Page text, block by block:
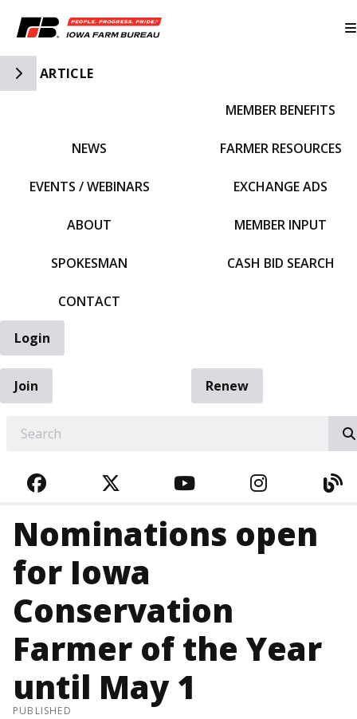
Toggle Side Navigation
ARTICLE
NEWS
EVENTS / WEBINARS
ABOUT
SPOKESMAN
CONTACT
MEMBER BENEFITS
FARMER RESOURCES
EXCHANGE ADS
MEMBER INPUT
CASH BID SEARCH
Login
Join
Renew
FACEBOOKTWITTERYOUTUBE
Nominations open
for Iowa
Conservation
Farmer of the Year
until May 1
PUBLISHED